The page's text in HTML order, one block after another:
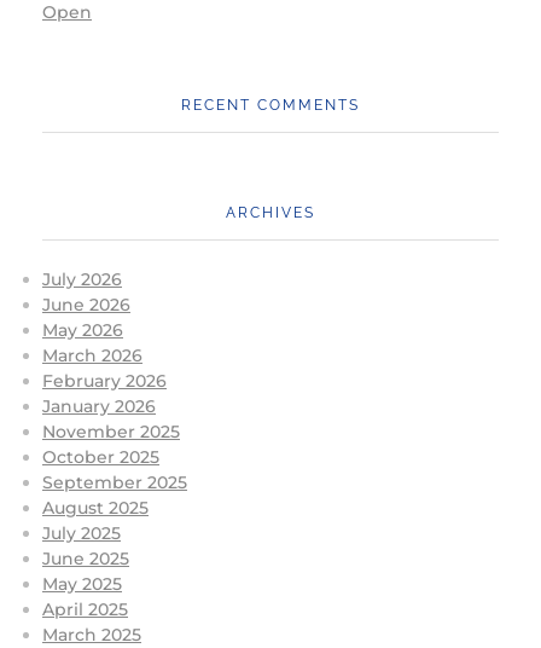
Open
RECENT COMMENTS
ARCHIVES
July 2026
June 2026
May 2026
March 2026
February 2026
January 2026
November 2025
October 2025
September 2025
August 2025
July 2025
June 2025
May 2025
April 2025
March 2025